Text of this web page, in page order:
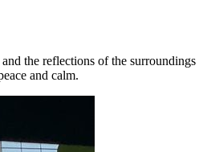
the reflections of the surroundings
and calm.